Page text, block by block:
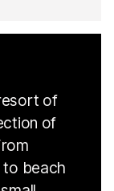
of
of
to beach